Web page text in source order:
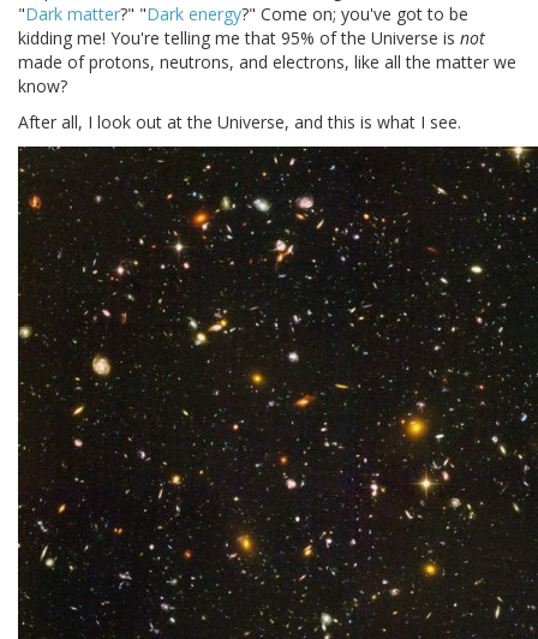
"Dark matter?" "Dark energy?" Come on; you've got to be
kidding me! You're telling me that 95% of the Universe is not
made of protons, neutrons, and electrons, like all the matter we
know?
After all, I look out at the Universe, and this is what I see.